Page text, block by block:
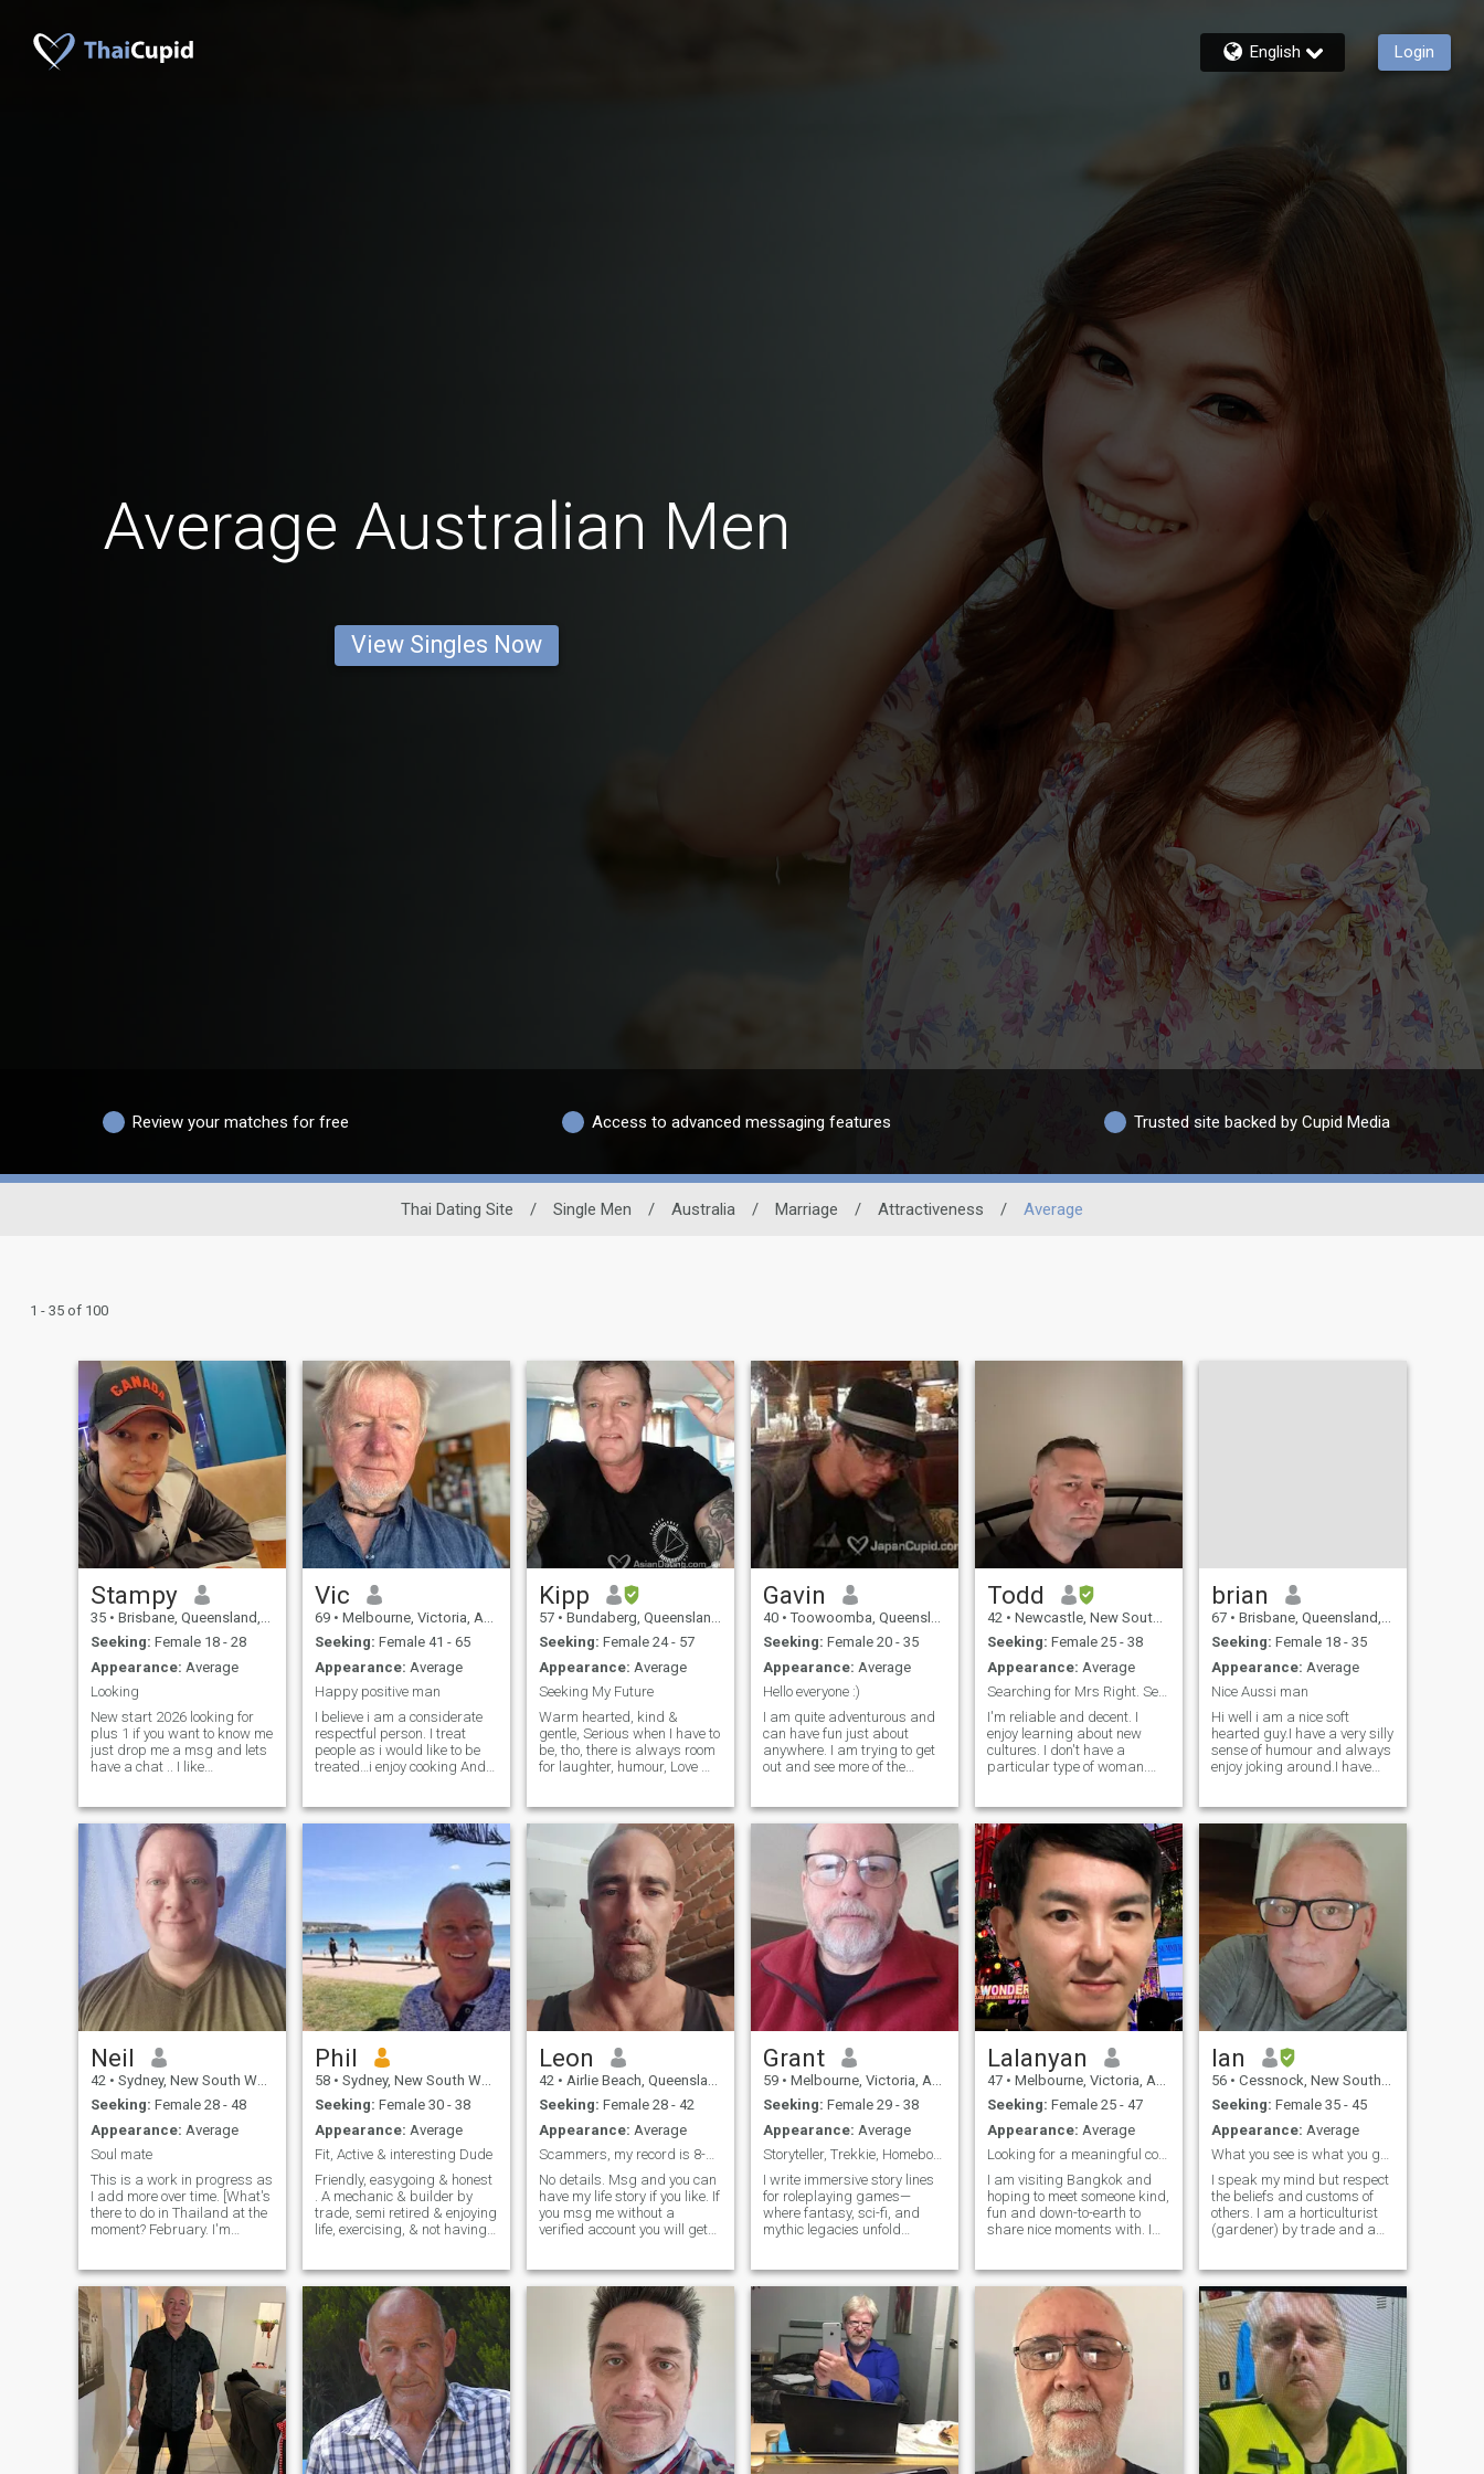
English Login
Average Australian Men
View Singles Now
Review your matches for free Access to advanced messaging features Trusted site backed by Cupid Media
Thai Dating Site / Single Men / Australia / Marriage / Attractiveness / Average
1 - 35 of 100
Stampy
35 • Brisbane, Queensland, Australia
Seeking: Female 18 - 28
Appearance: Average
Looking
New start 2026 looking for
plus 1 if you want to know me
just drop me a msg and lets
have a chat .. I like
motorcycles 🏍, fishing
🎣, wine 🍷, 4wd,
kayaking 🛶, travelling
and much more Ps. If you do
any sort of trading fuck off
Ps. Put effors to the msg will
not answer so short greeting,
do not ask for watsapp or
telegram or number do not
give me yours earn my
respect or be blocked and
deleted..
Vic
69 • Melbourne, Victoria, Australia
Seeking: Female 41 - 65
Appearance: Average
Happy positive man
I believe i am a considerate
respectful person. I treat
people as i would like to be
treated…i enjoy cooking And
going out for d8nner , drives
to the countryside and
beaches…I Excercised most
days , lifting weights
walking swimming cycling
and maintaining gardens
and the house….I live in a
large house close to the sea,
one kilometre.
Kipp
57 • Bundaberg, Queensland, Australia
Seeking: Female 24 - 57
Appearance: Average
Seeking My Future
Warm hearted, kind &
gentle, Serious when I have to
be, tho, there is always room
for laughter, humour, Love my
games, seriously looking
with hopes of meeting Mrs
Right. I love music, and play
guitar and sing a little,
Gavin
40 • Toowoomba, Queensland, Australia
Seeking: Female 20 - 35
Appearance: Average
Hello everyone :)
I am quite adventurous and
can have fun just about
anywhere. I am trying to get
out and see more of the
someone who is looking for a
committed relationship and
to eventually start a family.
Todd
42 • Newcastle, New South Wales, Australia
Seeking: Female 25 - 38
Appearance: Average
Searching for Mrs Right. Serious woman only
I'm reliable and decent. I
enjoy learning about new
cultures. I don't have a
particular type of woman.
react to positive personality,
good sense of humour and
interesting conversation. I
have travelled to some
countries in Europe and will
travel again soon somewhere
in this world. I like music
mostly rock 80's and 90's. If
I'm not listening to music I
would watch documentaries
and other tv series of interest.
I have an interest in
motorcycles.
brian
67 • Brisbane, Queensland, Australia
Seeking: Female 18 - 35
Appearance: Average
Nice Aussi man
Hi well i am a nice soft
hearted guy.I have a very silly
sense of humour and always
enjoy joking around.I have
guy.Have had my own
business since i was 30.I
have set my heart on living in
phil and have
Neil
42 • Sydney, New South Wales, Australia
Seeking: Female 28 - 48
Appearance: Average
Soul mate
This is a work in progress as
I add more over time. [What's
there to do in Thailand at the
moment? February. I'm
simple guy. what am I
saying?....I'm a guy.....I'm very
simple. 😂😂 I am thoughtful
and compassionate, a good
sense of humour (you can be
the judge), I am sarcastic
(with humour) I am always
trying to learn something
new. I like to keep fit and
healthy. I also enjoy down-
time, relaxing, watching
movies, cuddling on the
Phil
58 • Sydney, New South Wales, Australia
Seeking: Female 30 - 38
Appearance: Average
Fit, Active & interesting Dude
Friendly, easygoing & honest
. A mechanic & builder by
trade, semi retired & enjoying
life, exercising, & not having
whatsapp you, email you or
attempt to scam me. If you
are not the person in the
photo on your profile or if that
photo is an old photo of a
former you then please delete
me. As soon as I sniff a scam
I will block, report & delete
you😁. I'm looking for honesty
here, as honesty is the best
policy👍
Leon
42 • Airlie Beach, Queensland, Australia
Seeking: Female 28 - 42
Appearance: Average
Scammers, my record is 8-0-0. Try me
No details. Msg and you can
have my life story if you like. If
you msg me without a
verified account you will get
50% of me. The only people
who will get me at 100% are
people who are willing to
video chat or have a real
Facebook account with
friends and family.
Grant
59 • Melbourne, Victoria, Australia
Seeking: Female 29 - 38
Appearance: Average
Storyteller, Trekkie, Homebody with a Soundtrack
I write immersive story lines
for roleplaying games—
where fantasy, sci-fi, and
mythic legacies unfold
love for philosophy,
languages (especially
Elvish), and the kind of
conversations that stretch
across galaxies and ideas.
I’m a bit of a homebody,
happiest with a good film, a
binge-worthy series, or a
quiet night at the cinema. But
I also love traveling and
discovering new cultures—
there’s something magical
Lalanyan
47 • Melbourne, Victoria, Australia
Seeking: Female 25 - 47
Appearance: Average
Looking for a meaningful connection in Bangkok
I am visiting Bangkok and
hoping to meet someone kind,
fun and down-to-earth to
share nice moments with. I
conversation, local food and
meaningful connections -
even if they are short. I value
sincerity and kindness. I
admire women that are
mature and confident. Let’s
meet for coffee or lunch if the
vibe is right. No pressure,
just good company and good
memories.
Ian
56 • Cessnock, New South Wales, Australia
Seeking: Female 35 - 45
Appearance: Average
What you see is what you get.
I speak my mind but respect
the beliefs and customs of
others. I am a horticulturist
(gardener) by trade and a
children on my own. So I
know what commitment is. I
am very loyal to those who
are in my inner circle. Simple
acts of kindness can make
me cry or smile. I enjoy laying
on the sofa but also enjoy
dining and exploring.